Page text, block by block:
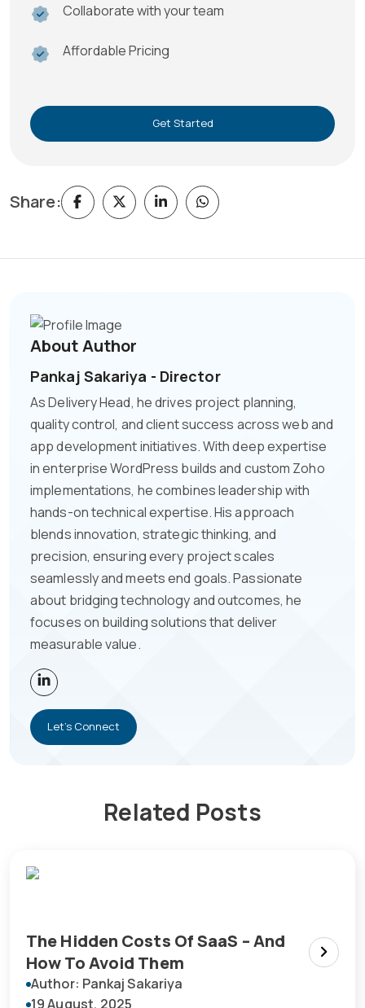
Collaborate with your team
Affordable Pricing
Get Started
Share:
About Author
Pankaj Sakariya - Director
As Delivery Head, he drives project planning,
quality control, and client success across web and
app development initiatives. With deep expertise
in enterprise WordPress builds and custom Zoho
implementations, he combines leadership with
hands-on technical expertise. His approach
blends innovation, strategic thinking, and
precision, ensuring every project scales
seamlessly and meets end goals. Passionate
about bridging technology and outcomes, he
focuses on building solutions that deliver
measurable value.
Let's Connect
Related Posts
The Hidden Costs Of SaaS – And
How To Avoid Them
Author: Pankaj Sakariya
19 August, 2025